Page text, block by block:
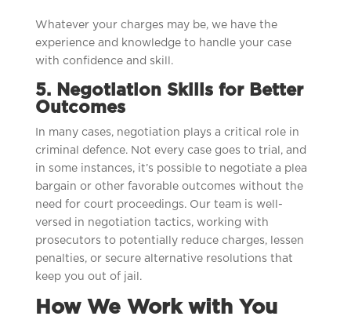
Whatever your charges may be, we have the
experience and knowledge to handle your case
with confidence and skill.
5. Negotiation Skills for Better
Outcomes
In many cases, negotiation plays a critical role in
criminal defence. Not every case goes to trial, and
in some instances, it’s possible to negotiate a plea
bargain or other favorable outcomes without the
need for court proceedings. Our team is well-
versed in negotiation tactics, working with
prosecutors to potentially reduce charges, lessen
penalties, or secure alternative resolutions that
keep you out of jail.
How We Work with You